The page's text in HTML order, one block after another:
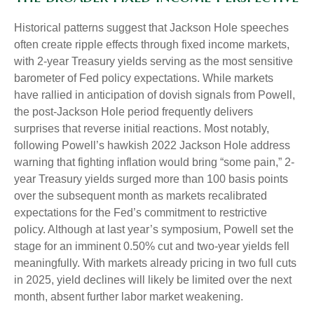
Historical patterns suggest that Jackson Hole speeches
often create ripple effects through fixed income markets,
with 2-year Treasury yields serving as the most sensitive
barometer of Fed policy expectations. While markets
have rallied in anticipation of dovish signals from Powell,
the post-Jackson Hole period frequently delivers
surprises that reverse initial reactions. Most notably,
following Powell’s hawkish 2022 Jackson Hole address
warning that fighting inflation would bring “some pain,” 2-
year Treasury yields surged more than 100 basis points
over the subsequent month as markets recalibrated
expectations for the Fed’s commitment to restrictive
policy. Although at last year’s symposium, Powell set the
stage for an imminent 0.50% cut and two-year yields fell
meaningfully. With markets already pricing in two full cuts
in 2025, yield declines will likely be limited over the next
month, absent further labor market weakening.